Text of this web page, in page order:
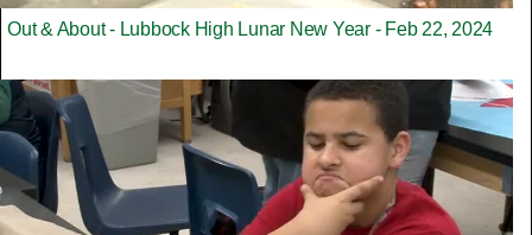
Out & About - Lubbock High Lunar New Year - Feb 22, 2024